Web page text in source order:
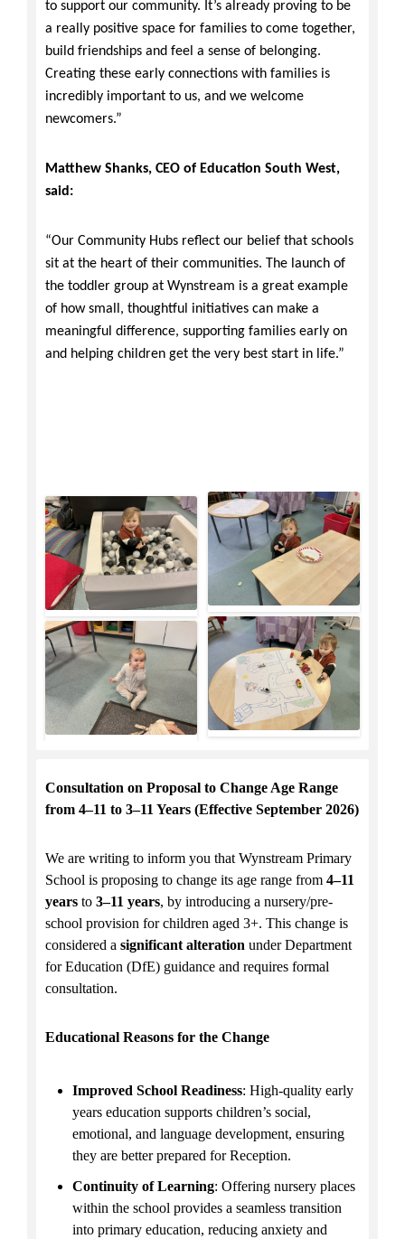
to support our community. It’s already proving to be
a really positive space for families to come together,
build friendships and feel a sense of belonging.
Creating these early connections with families is
incredibly important to us, and we welcome
newcomers.”
Matthew Shanks, CEO of Education South West,
said:
“Our Community Hubs reflect our belief that schools
sit at the heart of their communities. The launch of
the toddler group at Wynstream is a great example
of how small, thoughtful initiatives can make a
meaningful difference, supporting families early on
and helping children get the very best start in life.”
Consultation on Proposal to Change Age Range
from 4–11 to 3–11 Years (Effective September 2026)
We are writing to inform you that Wynstream Primary
School is proposing to change its age range from 4–11
years to 3–11 years, by introducing a nursery/pre-
school provision for children aged 3+. This change is
considered a significant alteration under Department
for Education (DfE) guidance and requires formal
consultation.
Educational Reasons for the Change
Improved School Readiness: High-quality early
years education supports children’s social,
emotional, and language development, ensuring
they are better prepared for Reception.
Continuity of Learning: Offering nursery places
within the school provides a seamless transition
into primary education, reducing anxiety and